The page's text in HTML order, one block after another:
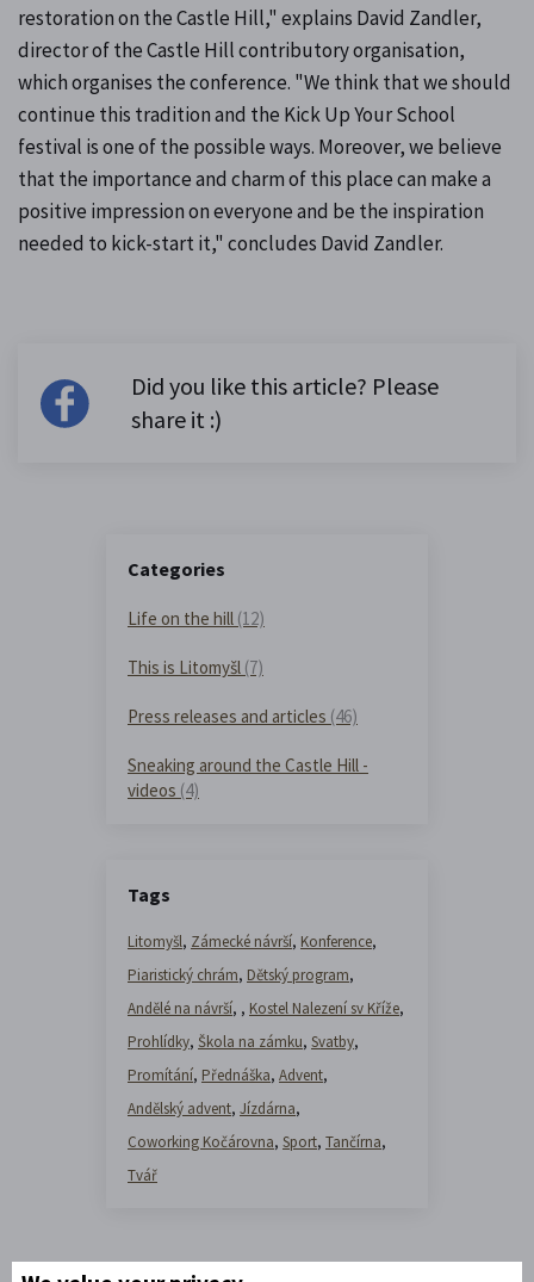
restoration on the Castle Hill," explains David Zandler,
director of the Castle Hill contributory organisation,
which organises the conference. "We think that we should
continue this tradition and the Kick Up Your School
festival is one of the possible ways. Moreover, we believe
that the importance and charm of this place can make a
positive impression on everyone and be the inspiration
needed to kick-start it," concludes David Zandler.
Did you like this article? Please
share it :)
Categories
Life on the hill (12)
This is Litomyšl (7)
Press releases and articles (46)
Sneaking around the Castle Hill -
videos (4)
Tags
Litomyšl, Zámecké návrší, Konference,
Piaristický chrám, Dětský program,
Andělé na návrší, , Kostel Nalezení sv Kříže,
Prohlídky, Škola na zámku, Svatby,
Promítání, Přednáška, Advent,
Andělský advent, Jízdárna,
Coworking Kočárovna, Sport, Tančírna,
Tvář